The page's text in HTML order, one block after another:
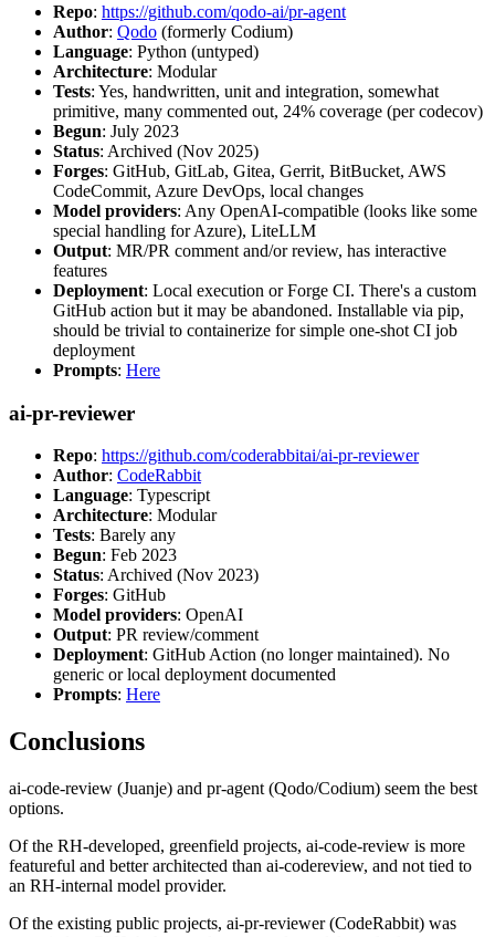
Repo: https://github.com/qodo-ai/pr-agent
Author: Qodo (formerly Codium)
Language: Python (untyped)
Architecture: Modular
Tests: Yes, handwritten, unit and integration, somewhat
primitive, many commented out, 24% coverage (per codecov)
Begun: July 2023
Status: Archived (Nov 2025)
Forges: GitHub, GitLab, Gitea, Gerrit, BitBucket, AWS
CodeCommit, Azure DevOps, local changes
Model providers: Any OpenAI-compatible (looks like some
special handling for Azure), LiteLLM
Output: MR/PR comment and/or review, has interactive
features
Deployment: Local execution or Forge CI. There's a custom
GitHub action but it may be abandoned. Installable via pip,
should be trivial to containerize for simple one-shot CI job
deployment
Prompts: Here
ai-pr-reviewer
Repo: https://github.com/coderabbitai/ai-pr-reviewer
Author: CodeRabbit
Language: Typescript
Architecture: Modular
Tests: Barely any
Begun: Feb 2023
Status: Archived (Nov 2023)
Forges: GitHub
Model providers: OpenAI
Output: PR review/comment
Deployment: GitHub Action (no longer maintained). No
generic or local deployment documented
Prompts: Here
Conclusions
ai-code-review (Juanje) and pr-agent (Qodo/Codium) seem the best
options.
Of the RH-developed, greenfield projects, ai-code-review is more
featureful and better architected than ai-codereview, and not tied to
an RH-internal model provider.
Of the existing public projects, ai-pr-reviewer (CodeRabbit) was